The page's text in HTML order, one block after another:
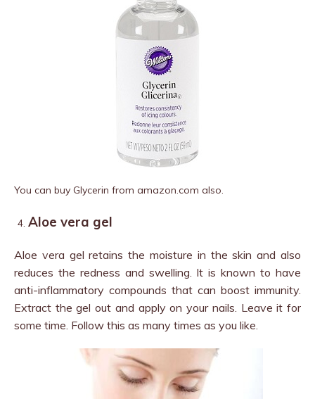
You can buy Glycerin from amazon.com also.
Aloe vera gel
Aloe vera gel retains the moisture in the skin and also
reduces the redness and swelling. It is known to have
anti-inflammatory compounds that can boost immunity.
Extract the gel out and apply on your nails. Leave it for
some time. Follow this as many times as you like.